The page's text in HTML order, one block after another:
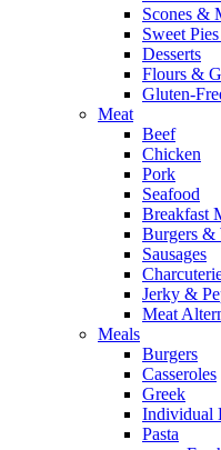
Scones &
Sweet
Desserts
Flours &
Gluten-
Meat
Beef
Chicken
Pork
Seafood
Breakfast
Burgers &
Sausages
Jerky &
Meat
Meals
Burgers
Casseroles
Greek
Individual
Pasta